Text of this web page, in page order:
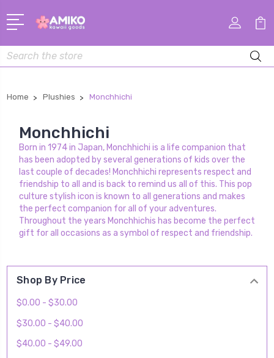
Search
Home Plushies Monchhichi
Monchhichi
Born in 1974 in Japan, Monchhichi is a life companion that
has been adopted by several generations of kids over the
last couple of decades! Monchhichi represents respect and
friendship to all and is back to remind us all of this. This pop
culture stylish icon is known to all generations and makes
the perfect companion for all of your adventures.
Throughout the years Monchhichis has become the perfect
gift for all occasions as a symbol of respect and friendship.
Shop By Price
$0.00 - $30.00
$30.00 - $40.00
$40.00 - $49.00